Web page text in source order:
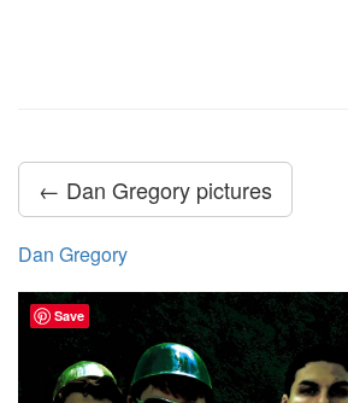
← Dan Gregory pictures
Dan Gregory
Save